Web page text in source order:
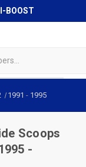
BOOST
1991 - 1995
Scoops
-